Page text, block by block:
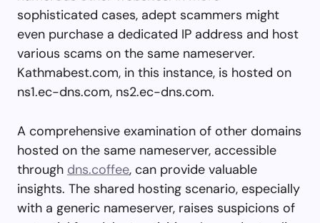
sophisticated cases, adept scammers might
even purchase a dedicated IP address and host
various scams on the same nameserver.
Kathmabest.com, in this instance, is hosted on
ns1.ec-dns.com, ns2.ec-dns.com.
A comprehensive examination of other domains
hosted on the same nameserver, accessible
through dns.coffee, can provide valuable
insights. The shared hosting scenario, especially
with a generic nameserver, raises suspicions of